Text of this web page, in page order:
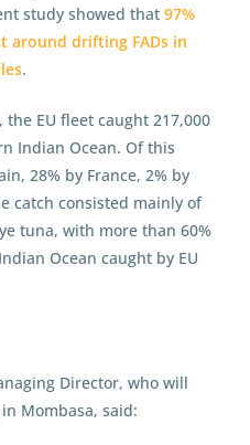
study showed that 97%
around drifting FADs in
.
the EU fleet caught 217,000
Indian Ocean. Of this
28% by France, 2% by
catch consisted mainly of
tuna, with more than 60%
Ocean caught by EU
Director, who will
Mombasa, said: